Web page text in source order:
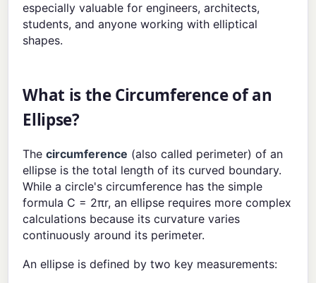
especially valuable for engineers, architects,
students, and anyone working with elliptical
shapes.
What is the Circumference of an
Ellipse?
Thecircumference (also called perimeter) of an
ellipse is the total length of its curved boundary.
While a circle's circumference has the simple
formula C = 2πr, an ellipse requires more complex
calculations because its curvature varies
continuously around its perimeter.
An ellipse is defined by two key measurements: